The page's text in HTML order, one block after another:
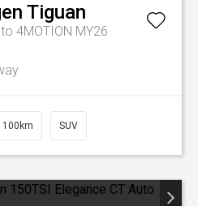
Tiguan
4MOTION MY26
100km SUV